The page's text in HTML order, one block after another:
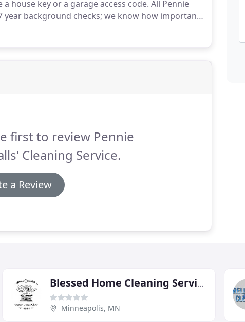
house key or a garage access code. All Pennie
background checks; we know how important
first to review Pennie
Cleaning Service.
a Review
Blessed Home Cleaning Services, Christ
Minneapolis, MN